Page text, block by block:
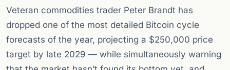
Veteran commodities trader Peter Brandt has
dropped one of the most detailed Bitcoin cycle
forecasts of the year, projecting a $250,000 price
target by late 2029 — while simultaneously warning